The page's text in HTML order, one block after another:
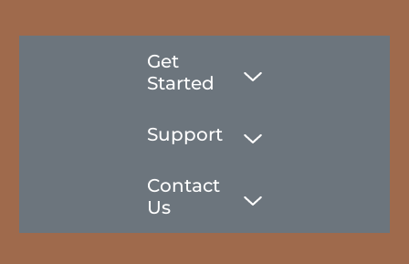
Get
Started
Support
Contact
Us